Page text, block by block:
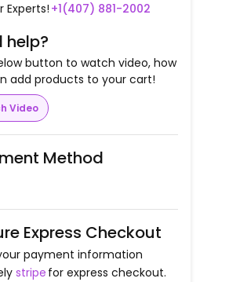
Experts! +1(407) 881-2002
help?
button to watch video, how
add products to your cart!
Video
Method
Express Checkout
payment information
stripe for express checkout.